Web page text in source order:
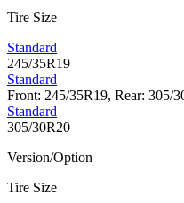
Tire Size
Standard
245/35R19
Standard
Front: 245/35R19, Rear: 305/
Standard
305/30R20
Version/Option
Tire Size